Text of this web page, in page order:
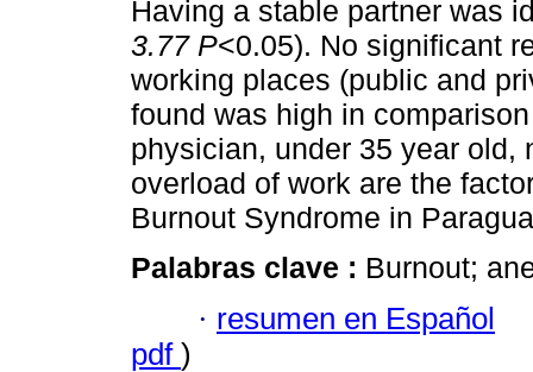
Having a stable partner was
3.77 P<0.05). No significant
working places (public and
found was high in
physician, under 35 year old,
overload of work are the
Burnout Syndrome in
Palabras clave : Burnout;
· resumen en Español
pdf )